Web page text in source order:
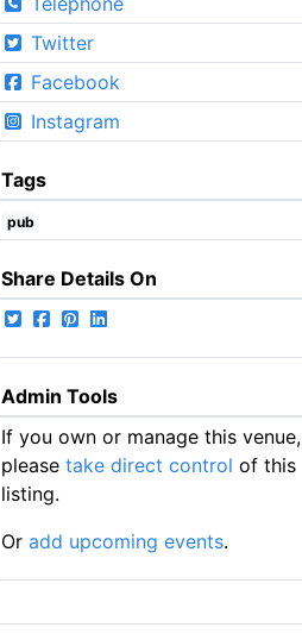
Twitter
Facebook
Instagram
Tags
pub
Share Details On
Admin Tools
If you own or manage this venue,
please take direct control of this
listing.
Or add upcoming events.